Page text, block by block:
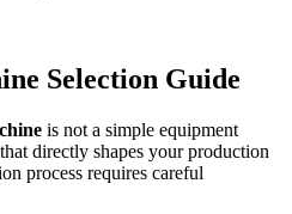
Selection Guide
is not a simple equipment
directly shapes your production
process requires careful